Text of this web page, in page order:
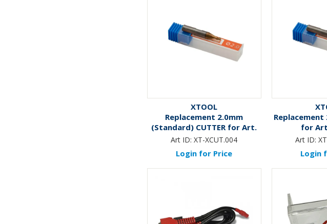
XTOOL
Replacement 2.0mm
(Standard) CUTTER for Art.
X-CUT
Art ID: XT-XCUT.004
Login for Price
Replacement
for
Art ID:
Login